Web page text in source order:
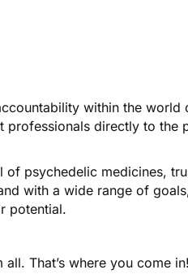
within the world
professionals directly to the
of psychedelic medicines,
with a wide range of
potential.
That’s where you come in!